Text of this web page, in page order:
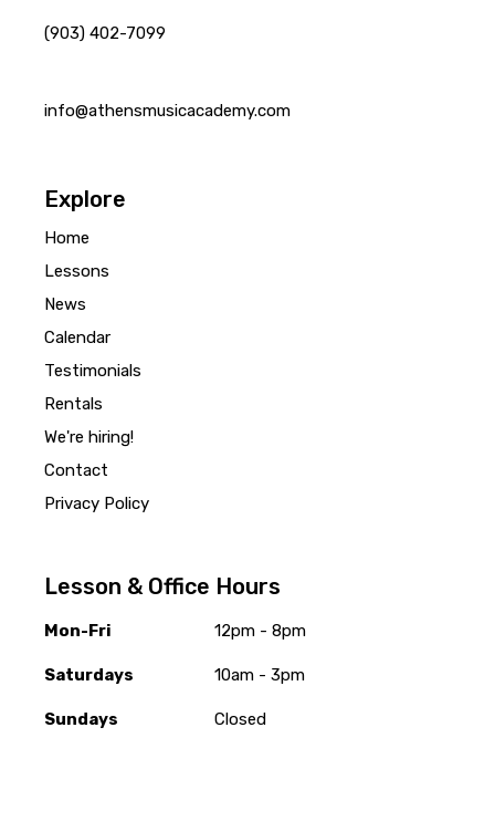
(903) 402-7099
info@athensmusicacademy.com
Explore
Home
Lessons
News
Calendar
Testimonials
Rentals
We're hiring!
Contact
Privacy Policy
Lesson & Office Hours
Mon-Fri 12pm - 8pm
Saturdays 10am - 3pm
Sundays Closed